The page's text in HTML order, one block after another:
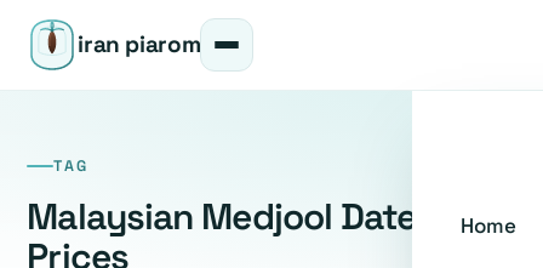
iran piarom
Home
TAG
Malaysian Medjool Dates
Prices